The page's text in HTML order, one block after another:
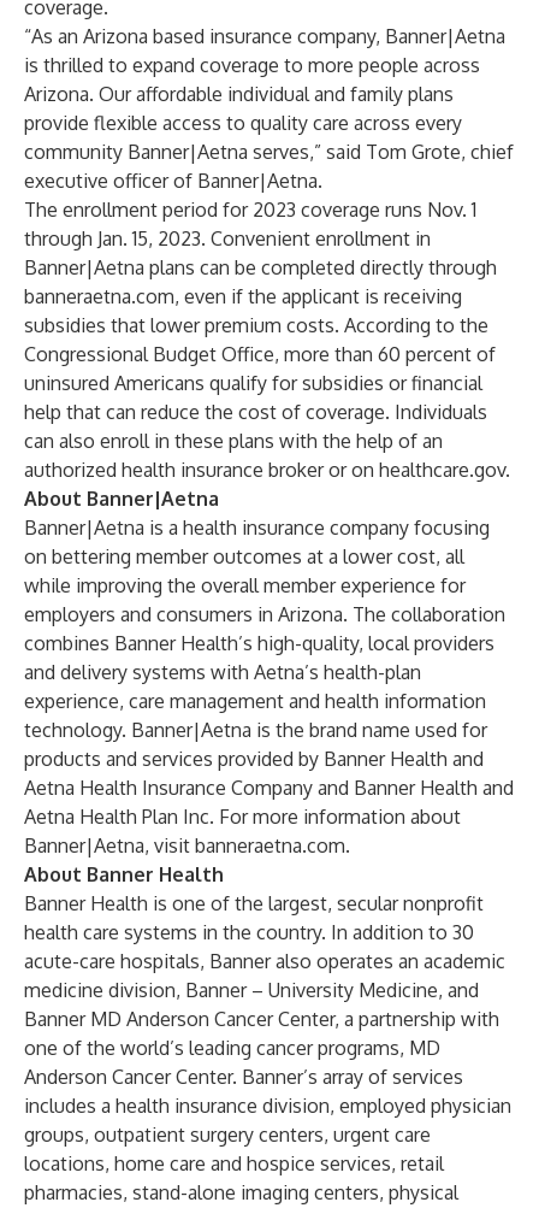
coverage.
“As an Arizona based insurance company, Banner|Aetna
is thrilled to expand coverage to more people across
Arizona. Our affordable individual and family plans
provide flexible access to quality care across every
community Banner|Aetna serves,” said Tom Grote, chief
executive officer of Banner|Aetna.
The enrollment period for 2023 coverage runs Nov. 1
through Jan. 15, 2023. Convenient enrollment in
Banner|Aetna plans can be completed directly through
banneraetna.com, even if the applicant is receiving
subsidies that lower premium costs. According to the
Congressional Budget Office, more than 60 percent of
uninsured Americans qualify for subsidies or financial
help that can reduce the cost of coverage. Individuals
can also enroll in these plans with the help of an
authorized health insurance broker or on healthcare.gov.
About Banner|Aetna
Banner|Aetna is a health insurance company focusing
on bettering member outcomes at a lower cost, all
while improving the overall member experience for
employers and consumers in Arizona. The collaboration
combines Banner Health’s high-quality, local providers
and delivery systems with Aetna’s health-plan
experience, care management and health information
technology. Banner|Aetna is the brand name used for
products and services provided by Banner Health and
Aetna Health Insurance Company and Banner Health and
Aetna Health Plan Inc. For more information about
Banner|Aetna, visit banneraetna.com.
About Banner Health
Banner Health is one of the largest, secular nonprofit
health care systems in the country. In addition to 30
acute-care hospitals, Banner also operates an academic
medicine division, Banner – University Medicine, and
Banner MD Anderson Cancer Center, a partnership with
one of the world’s leading cancer programs, MD
Anderson Cancer Center. Banner’s array of services
includes a health insurance division, employed physician
groups, outpatient surgery centers, urgent care
locations, home care and hospice services, retail
pharmacies, stand-alone imaging centers, physical